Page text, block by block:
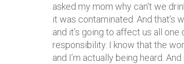
asked my mom why can’t we
it was contaminated. And that’s
and it’s going to affect us all
responsibility. I know that the
and I’m actually being heard.